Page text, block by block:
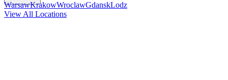
WarsawKrakowWroclawGdanskLodz
View All Locations